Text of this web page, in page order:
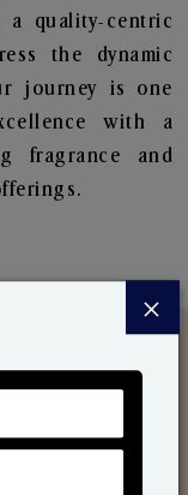
a quality-centric
the dynamic
journey is one
with a
fragrance and
Heart.
×